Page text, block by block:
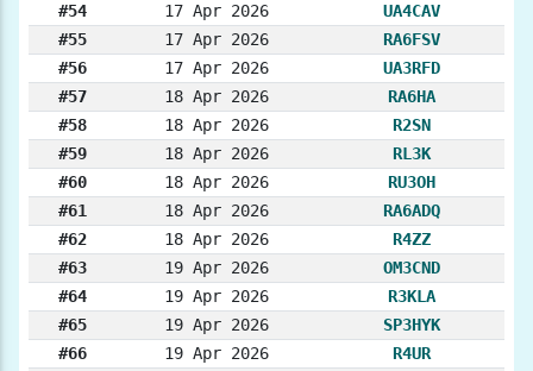
#54
17 Apr 2026
UA4CAV
#55
17 Apr 2026
RA6FSV
#56
17 Apr 2026
UA3RFD
#57
18 Apr 2026
RA6HA
#58
18 Apr 2026
R2SN
#59
18 Apr 2026
RL3K
#60
18 Apr 2026
RU3OH
#61
18 Apr 2026
RA6ADQ
#62
18 Apr 2026
R4ZZ
#63
19 Apr 2026
OM3CND
#64
19 Apr 2026
R3KLA
#65
19 Apr 2026
SP3HYK
#66
19 Apr 2026
R4UR